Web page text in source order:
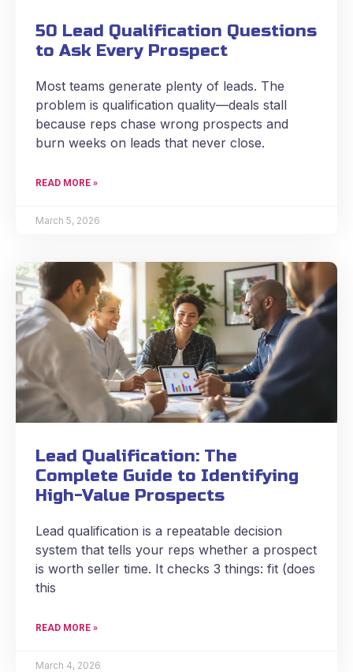
50 Lead Qualification Questions
to Ask Every Prospect
Most teams generate plenty of leads. The
problem is qualification quality—deals stall
because reps chase wrong prospects and
burn weeks on leads that never close.
READ MORE »
March 5, 2026
Lead Qualification: The
Complete Guide to Identifying
High-Value Prospects
Lead qualification is a repeatable decision
system that tells your reps whether a prospect
is worth seller time. It checks 3 things: fit (does
this
READ MORE »
March 4, 2026